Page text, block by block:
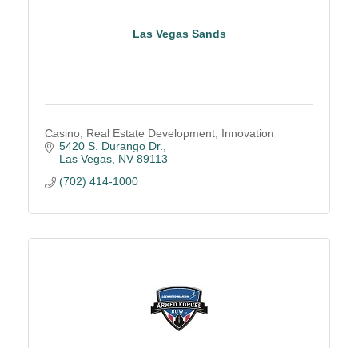
Las Vegas Sands
Casino, Real Estate Development, Innovation
5420 S. Durango Dr.
Las Vegas NV 89113
(702) 414-1000